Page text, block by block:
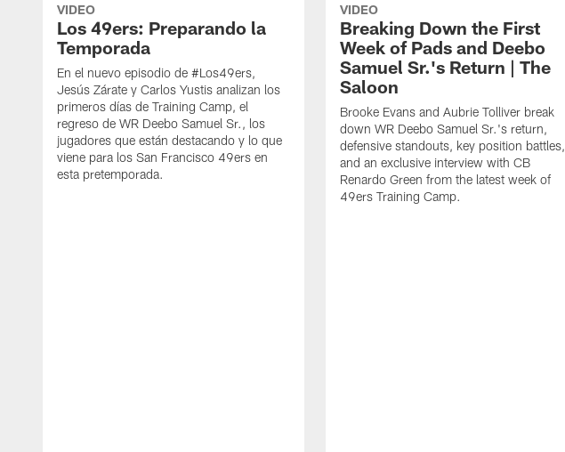
VIDEO
Los 49ers: Preparando la
Temporada
En el nuevo episodio de #Los49ers,
Jesús Zárate y Carlos Yustis analizan los
primeros días de Training Camp, el
regreso de WR Deebo Samuel Sr., los
jugadores que están destacando y lo que
viene para los San Francisco 49ers en
esta pretemporada.
VIDEO
Breaking Down the First
Week of Pads and Deebo
Samuel Sr.'s Return | The
Saloon
Brooke Evans and Aubrie Tolliver break
down WR Deebo Samuel Sr.'s return,
defensive standouts, key position battles,
and an exclusive interview with CB
Renardo Green from the latest week of
49ers Training Camp.